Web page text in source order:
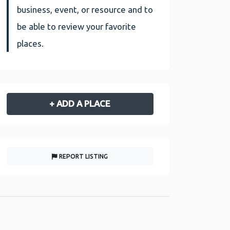
business, event, or resource and to
be able to review your favorite
places.
+ ADD A PLACE
REPORT LISTING